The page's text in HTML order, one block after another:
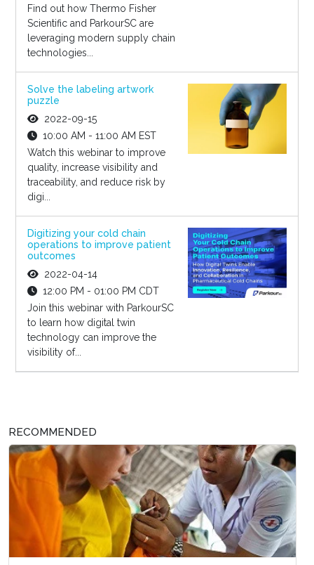
Find out how Thermo Fisher
Scientific and ParkourSC are
leveraging modern supply chain
technologies...
Solve the labeling artwork
puzzle
2022-09-15
10:00 AM - 11:00 AM EST
Watch this webinar to improve
quality, increase visibility and
traceability, and reduce risk by
digi...
Digitizing your cold chain
operations to improve patient
outcomes
2022-04-14
12:00 PM - 01:00 PM CDT
Join this webinar with ParkourSC
to learn how digital twin
technology can improve the
visibility of...
RECOMMENDED